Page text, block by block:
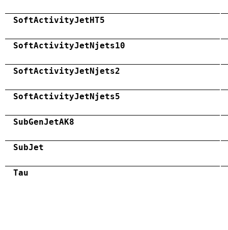
SoftActivityJetHT5
SoftActivityJetNjets10
SoftActivityJetNjets2
SoftActivityJetNjets5
SubGenJetAK8
SubJet
Tau